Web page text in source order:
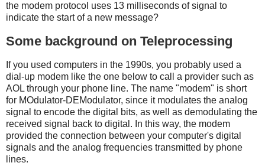
the modem protocol uses 13 milliseconds of signal to
indicate the start of a new message?
Some background on Teleprocessing
If you used computers in the 1990s, you probably used a
dial-up modem like the one below to call a provider such as
AOL through your phone line. The name "modem" is short
for MOdulator-DEModulator, since it modulates the analog
signal to encode the digital bits, as well as demodulating the
received signal back to digital. In this way, the modem
provided the connection between your computer's digital
signals and the analog frequencies transmitted by phone
lines.